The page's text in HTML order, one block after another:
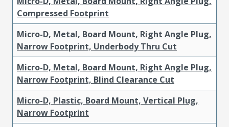
Compressed Footprint
Micro-D, Metal, Board Mount, Right Angle Plug,
Narrow Footprint, Underbody Thru Cut
Micro-D, Metal, Board Mount, Right Angle Plug,
Narrow Footprint, Blind Clearance Cut
Micro-D, Plastic, Board Mount, Vertical Plug,
Narrow Footprint